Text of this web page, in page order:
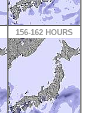
156-162 HOURS